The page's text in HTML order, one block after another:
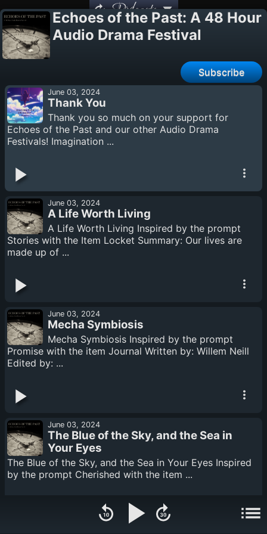
Podcasts
Echoes of the Past: A 48 Hour
Audio Drama Festival
Subscribe
June 03, 2024
Thank You
Thank you so much on your support for
Echoes of the Past and our other Audio Drama
Festivals! Imagination ...
June 03, 2024
A Life Worth Living
A Life Worth Living Inspired by the prompt
Stories with the Item Locket Summary: Our lives are
made up of ...
June 03, 2024
Mecha Symbiosis
Mecha Symbiosis Inspired by the prompt
Promise with the item Journal Written by: Willem Neill
Edited by: ...
June 03, 2024
The Blue of the Sky, and the Sea in
Your Eyes
The Blue of the Sky, and the Sea in Your Eyes Inspired
by the prompt Cherished with the item ...